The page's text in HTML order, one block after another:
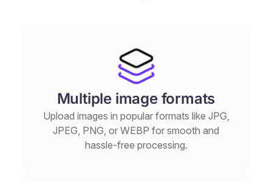
Multiple image formats
Upload images in popular formats like JPG,
JPEG, PNG, or WEBP for smooth and
hassle-free processing.